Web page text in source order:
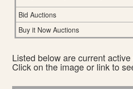
Bid Auctions
Buy it Now Auctions
Listed below are current
Click on the image or link to